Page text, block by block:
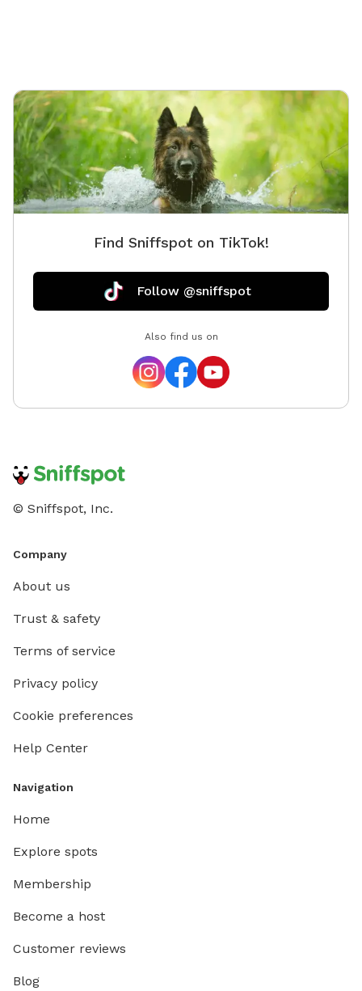
- Please remember to bring water for you and your
pets. Please No Digging! Fence is a visible barrier and
made of a wire and plastic mesh. There may be holes
if chewed on, I am passionate about helping dogs
and this is my fourth Sniffspot and I will do all I can
to make this one just as enjoyable for the responsible
Find Sniffspot on TikTok!
Follow @sniffspot
Also find us on
© Sniffspot, Inc.
Company
About us
Trust & safety
Terms of service
Privacy policy
Cookie preferences
Help Center
Navigation
Home
Explore spots
Membership
Become a host
Customer reviews
Blog